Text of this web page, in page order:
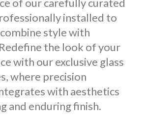
of our carefully curated
installed to
style with
the look of your
with our exclusive glass
where precision
with aesthetics
and enduring finish.